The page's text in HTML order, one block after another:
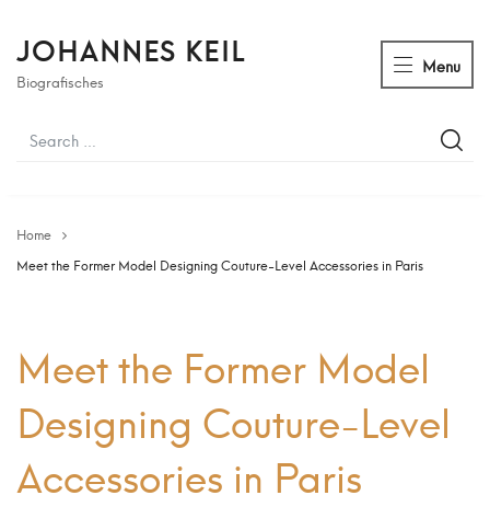
JOHANNES KEIL
Biografisches
Menu
Home
Meet the Former Model Designing Couture-Level Accessories in Paris
Meet the Former Model
Designing Couture-Level
Accessories in Paris